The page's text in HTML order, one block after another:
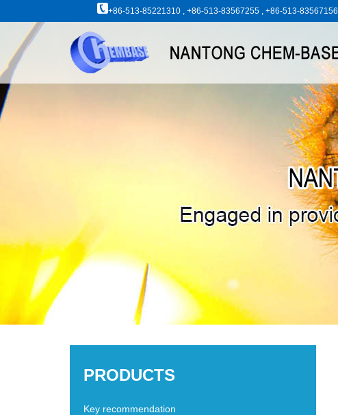
+86-513-85221310 , +86-513-83567255 , +86-513-83567156
PRODUCTS
Key recommendation